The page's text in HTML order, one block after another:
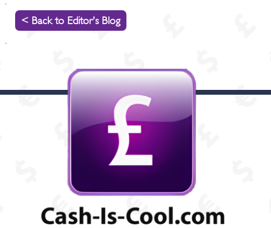
< Back to Editor's Blog